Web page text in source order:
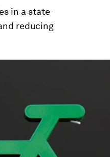
in a state-
reducing